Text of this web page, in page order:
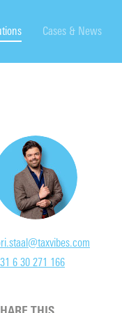
Cases & News
6 30 271 166